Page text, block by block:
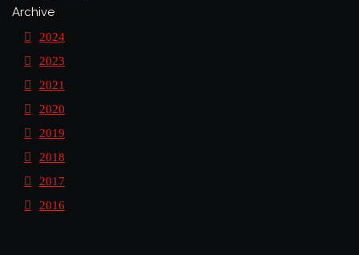
Archive
2024
2023
2021
2020
2019
2018
2017
2016